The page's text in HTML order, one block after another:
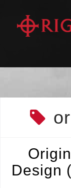
content
Design